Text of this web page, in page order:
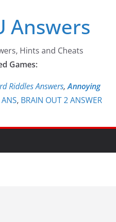
Answers
Hints and Cheats
Games:
Riddles Answers,Annoying
, BRAIN OUT 2 ANSWER